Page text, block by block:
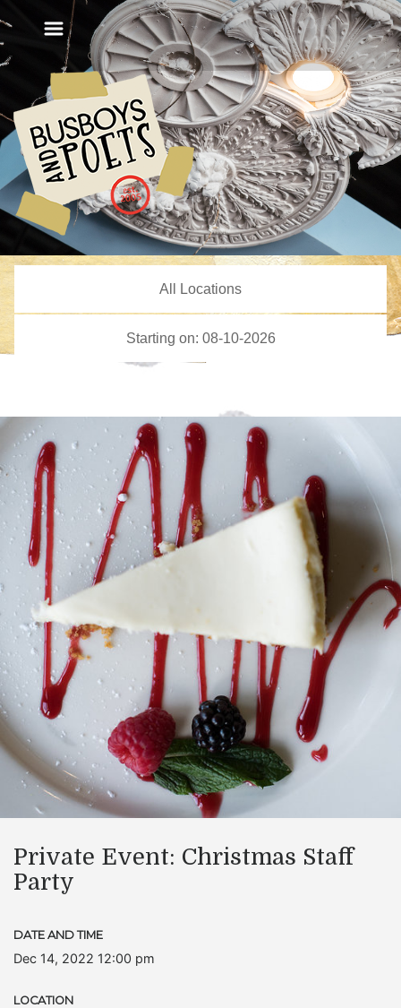
Private Event: Christmas Staff
Party
DATE AND TIME
Dec 14, 2022 12:00 pm
LOCATION